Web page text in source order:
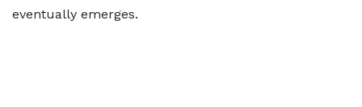
eventually emerges.